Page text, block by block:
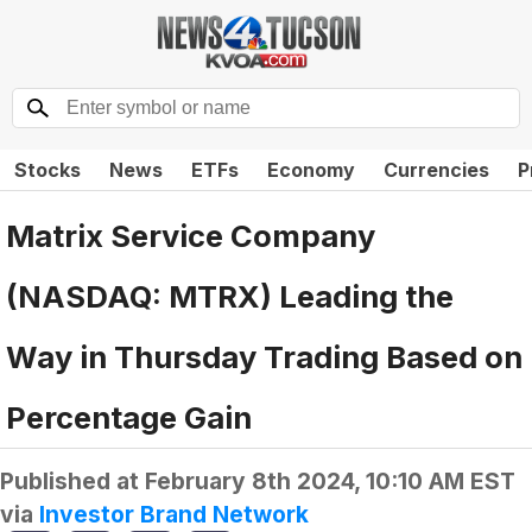
Stocks News ETFs Economy Currencies
Matrix Service Company
(NASDAQ: MTRX) Leading the
Way in Thursday Trading Based on
Percentage Gain
Published at February 8th 2024, 10:10 AM EST
via Investor Brand Network